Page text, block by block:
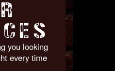
you looking
every time